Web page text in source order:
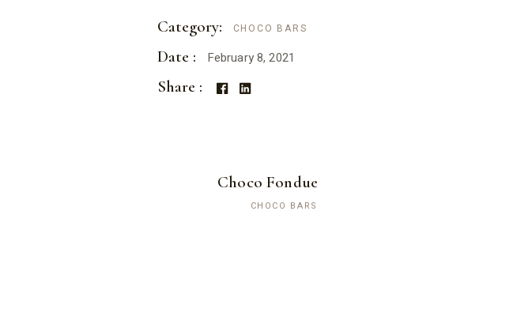
Category: CHOCO BARS
Date : February 8, 2021
Share :
Choco Fondue
CHOCO BARS